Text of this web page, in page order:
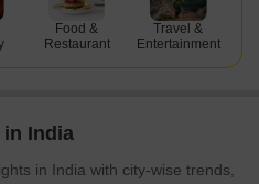
&
Travel &
Entertainment
Gift &
Hampers
India
in India with city-wise trends,